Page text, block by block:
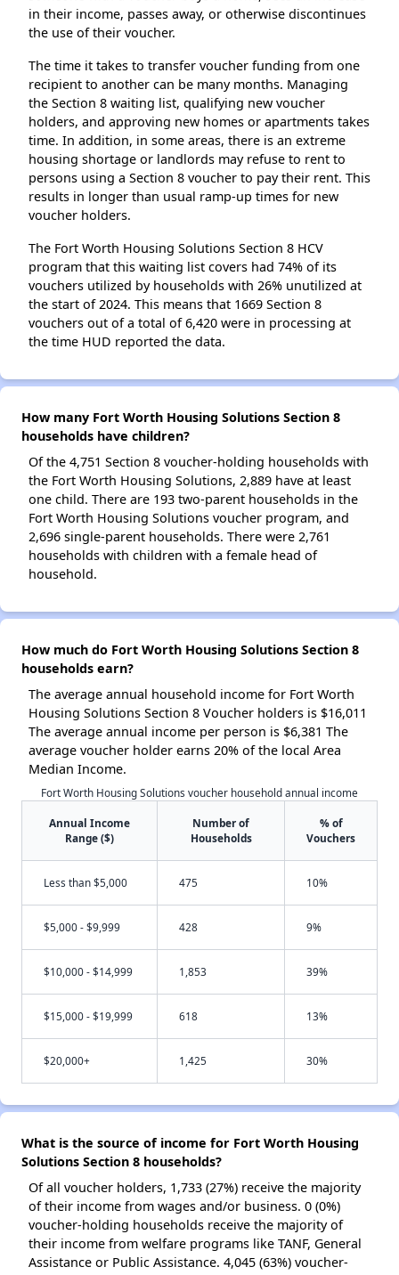
in their income, passes away, or otherwise discontinues
the use of their voucher.
The time it takes to transfer voucher funding from one
recipient to another can be many months. Managing
the Section 8 waiting list, qualifying new voucher
holders, and approving new homes or apartments takes
time. In addition, in some areas, there is an extreme
housing shortage or landlords may refuse to rent to
persons using a Section 8 voucher to pay their rent. This
results in longer than usual ramp-up times for new
voucher holders.
The Fort Worth Housing Solutions Section 8 HCV
program that this waiting list covers had 74% of its
vouchers utilized by households with 26% unutilized at
the start of 2024. This means that 1669 Section 8
vouchers out of a total of 6,420 were in processing at
the time HUD reported the data.
How many Fort Worth Housing Solutions Section 8
households have children?
Of the 4,751 Section 8 voucher-holding households with
the Fort Worth Housing Solutions, 2,889 have at least
one child. There are 193 two-parent households in the
Fort Worth Housing Solutions voucher program, and
2,696 single-parent households. There were 2,761
households with children with a female head of
household.
How much do Fort Worth Housing Solutions Section 8
households earn?
The average annual household income for Fort Worth
Housing Solutions Section 8 Voucher holders is $16,011
The average annual income per person is $6,381 The
average voucher holder earns 20% of the local Area
Median Income.
Fort Worth Housing Solutions voucher household annual income
Annual Income
Range ($)
Number of
Households
% of
Vouchers
Less than $5,000 475 10%
$5,000 - $9,999 428 9%
$10,000 - $14,999 1,853 39%
$15,000 - $19,999 618 13%
$20,000+ 1,425 30%
What is the source of income for Fort Worth Housing
Solutions Section 8 households?
Of all voucher holders, 1,733 (27%) receive the majority
of their income from wages and/or business. 0 (0%)
voucher-holding households receive the majority of
their income from welfare programs like TANF, General
Assistance or Public Assistance. 4,045 (63%) voucher-